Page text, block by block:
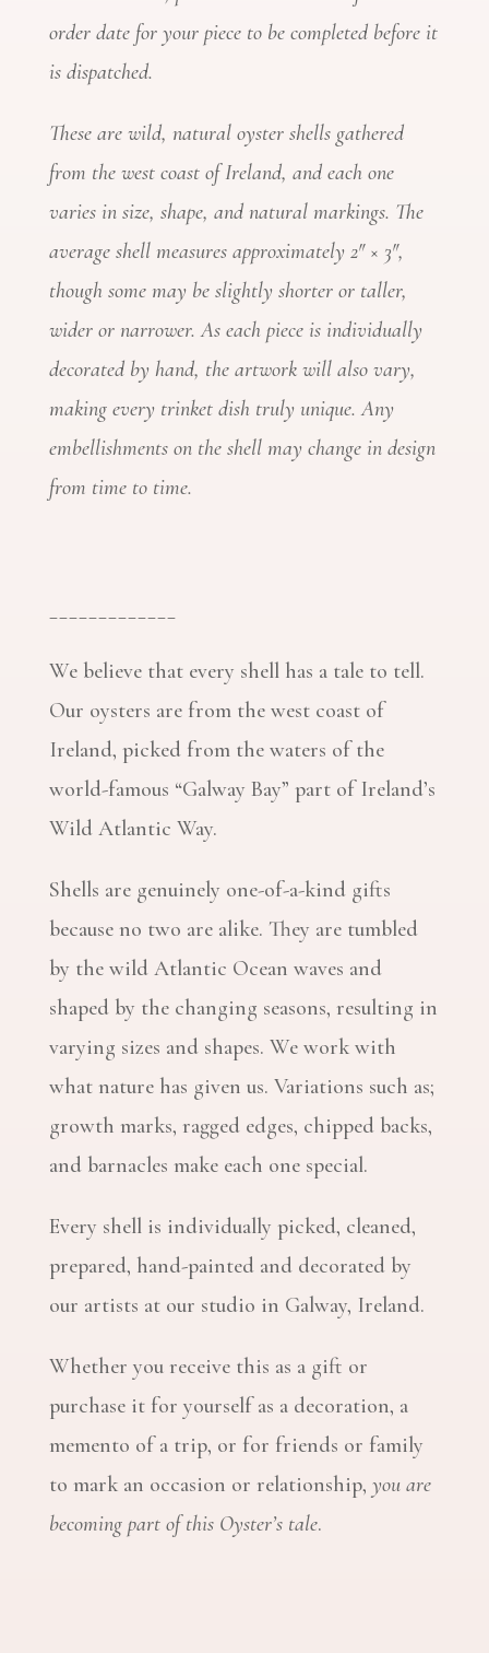
order date for your piece to be completed before it
is dispatched.
These are wild, natural oyster shells gathered
from the west coast of Ireland, and each one
varies in size, shape, and natural markings. The
average shell measures approximately 2″ × 3″,
though some may be slightly shorter or taller,
wider or narrower. As each piece is individually
decorated by hand, the artwork will also vary,
making every trinket dish truly unique. Any
embellishments on the shell may change in design
from time to time.
We believe that every shell has a tale to tell.
Our oysters are from the west coast of
Ireland, picked from the waters of the
world-famous “Galway Bay” part of Ireland’s
Wild Atlantic Way.
Shells are genuinely one-of-a-kind gifts
because no two are alike. They are tumbled
by the wild Atlantic Ocean waves and
shaped by the changing seasons, resulting in
varying sizes and shapes. We work with
what nature has given us. Variations such as;
growth marks, ragged edges, chipped backs,
and barnacles make each one special.
Every shell is individually picked, cleaned,
prepared, hand-painted and decorated by
our artists at our studio in Galway, Ireland.
Whether you receive this as a gift or
purchase it for yourself as a decoration, a
memento of a trip, or for friends or family
to mark an occasion or relationship, you are
becoming part of this Oyster’s tale.